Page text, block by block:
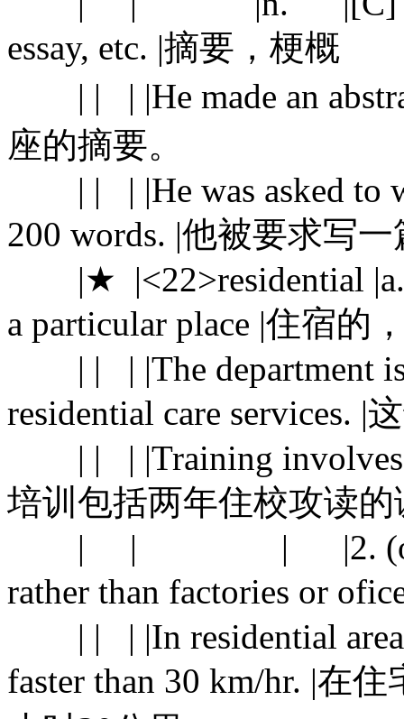
essay, etc. |摘要，梗概
| | | |He made an
座的摘要。
| | | |He was asked to
200 words. |他被要求写
|★ |<22>residential |a.
a particular place |住宿的
| | | |The department is
residential care services.
| | | |Training involves a
培训包括两年住校攻读的
| | | |2. (of an
rather than factories or
| | | |In residential
faster than 30 km/hr. |在